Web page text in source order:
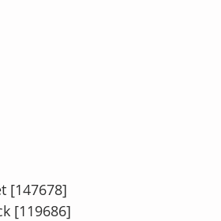
[147678]
[119686]